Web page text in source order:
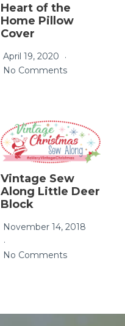
Heart of the
Home Pillow
Cover
April 19, 2020
No Comments
Vintage Sew
Along Little Deer
Block
November 14, 2018
No Comments